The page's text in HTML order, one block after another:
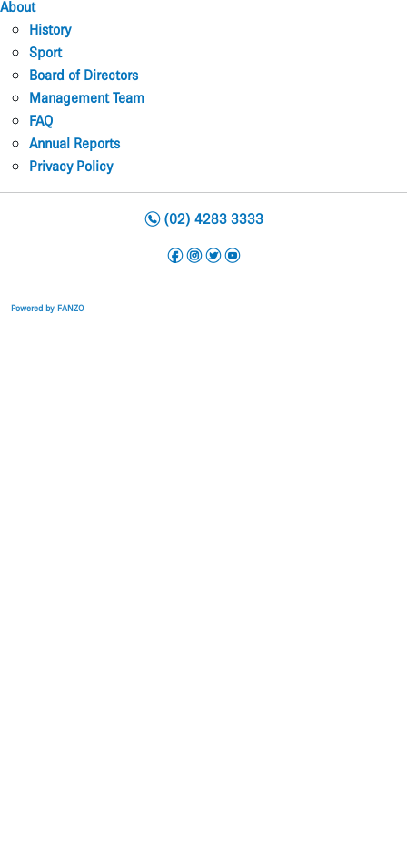
About
History
Sport
Board of Directors
Management Team
FAQ
Annual Reports
Privacy Policy
n(02) 4283 3333
f i t y
Powered by FANZO